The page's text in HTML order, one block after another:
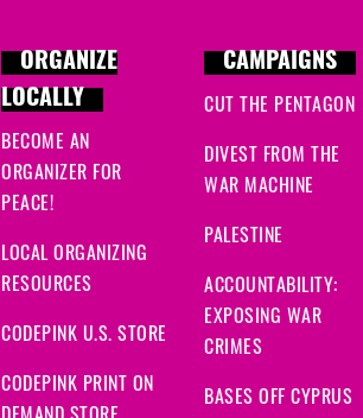
ORGANIZE
LOCALLY
BECOME AN
ORGANIZER FOR
PEACE!
LOCAL ORGANIZING
RESOURCES
CODEPINK U.S. STORE
CODEPINK PRINT ON
CAMPAIGNS
CUT THE PENTAGON
DIVEST FROM THE
WAR MACHINE
PALESTINE
ACCOUNTABILITY:
EXPOSING WAR
CRIMES
BASES OFF CYPRUS